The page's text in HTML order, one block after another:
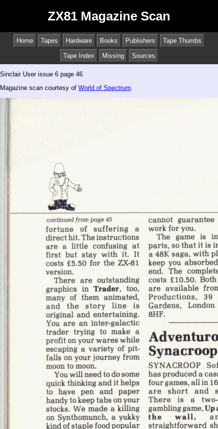
ZX81 Magazine Scan
Home Tapes Hardware Books Publishers Tape Thumbs
Tape Index Missing Sources
Sinclair User issue 6 page 46
Magazine scan courtesy of World of Spectrum